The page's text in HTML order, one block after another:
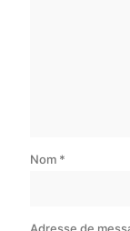
Nom *